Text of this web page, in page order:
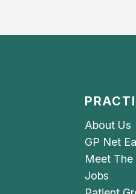
About Us
GP Net
Meet The
Jobs